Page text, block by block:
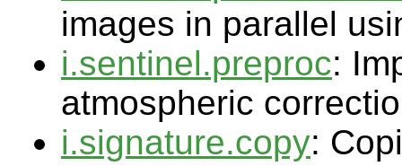
images in parallel
i.sentinel.preproc:
atmospheric
i.signature.copy: